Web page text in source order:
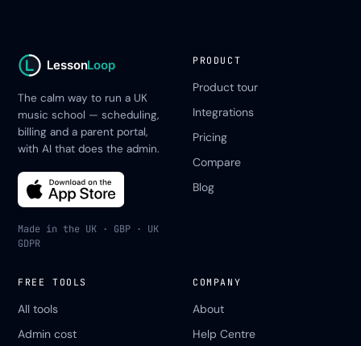
LessonLoop
The calm way to run a UK
music school — scheduling,
billing and a parent portal,
with AI that does the admin.
Made in the UK · GBP · UK
GDPR
PRODUCT
Product tour
Integrations
Pricing
Compare
Blog
FREE TOOLS
All tools
Admin cost
COMPANY
About
Help Centre